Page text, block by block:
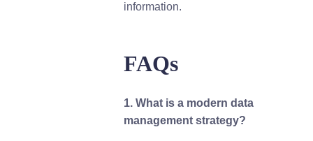
information.
FAQs
1. What is a modern data
management strategy?